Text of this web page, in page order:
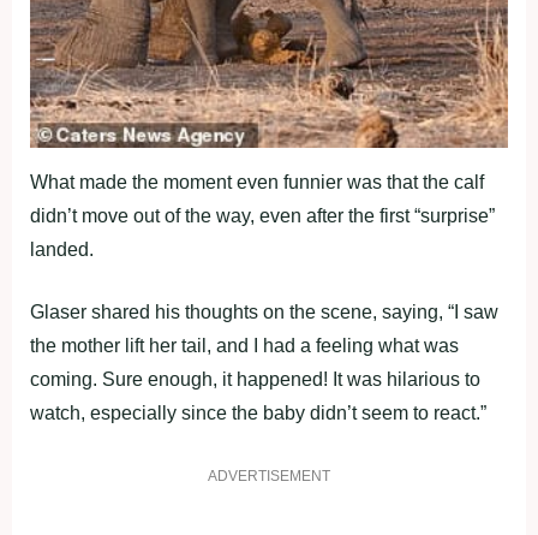
What made the moment even funnier was that the calf
didn’t move out of the way, even after the first “surprise”
landed.
Glaser shared his thoughts on the scene, saying, “I saw
the mother lift her tail, and I had a feeling what was
coming. Sure enough, it happened! It was hilarious to
watch, especially since the baby didn’t seem to react.”
ADVERTISEMENT